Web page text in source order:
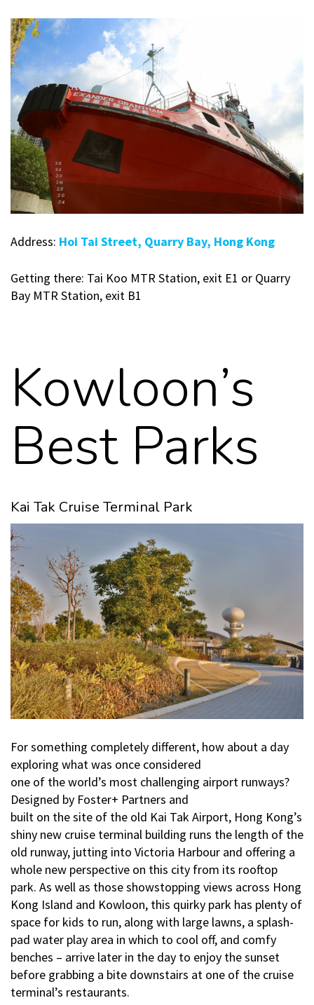
Address: Hoi Tai Street, Quarry Bay, Hong Kong
Getting there: Tai Koo MTR Station, exit E1 or Quarry
Bay MTR Station, exit B1
Kowloon’s
Best Parks
Kai Tak Cruise Terminal Park
For something completely different, how about a day
exploring what was once considered
one of the world’s most challenging airport runways?
Designed by Foster+ Partners and
built on the site of the old Kai Tak Airport, Hong Kong’s
shiny new cruise terminal building runs the length of the
old runway, jutting into Victoria Harbour and offering a
whole new perspective on this city from its rooftop
park. As well as those showstopping views across Hong
Kong Island and Kowloon, this quirky park has plenty of
space for kids to run, along with large lawns, a splash-
pad water play area in which to cool off, and comfy
benches – arrive later in the day to enjoy the sunset
before grabbing a bite downstairs at one of the cruise
terminal’s restaurants.